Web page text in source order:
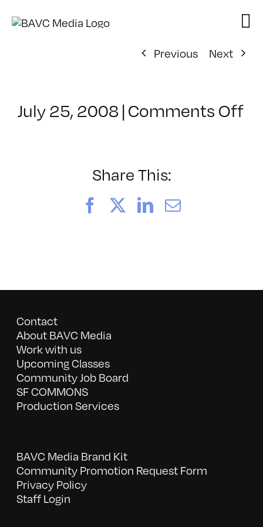
Previous
Next
July 25, 2008|Comments Offon
Share This:
FacebookLinkedIn
Email
Contact
About BAVC Media
Work with us
Upcoming Classes
Community Job Board
SF COMMONS
Production Services
BAVC Media Brand Kit
Community Promotion Request Form
Privacy Policy
Staff Login